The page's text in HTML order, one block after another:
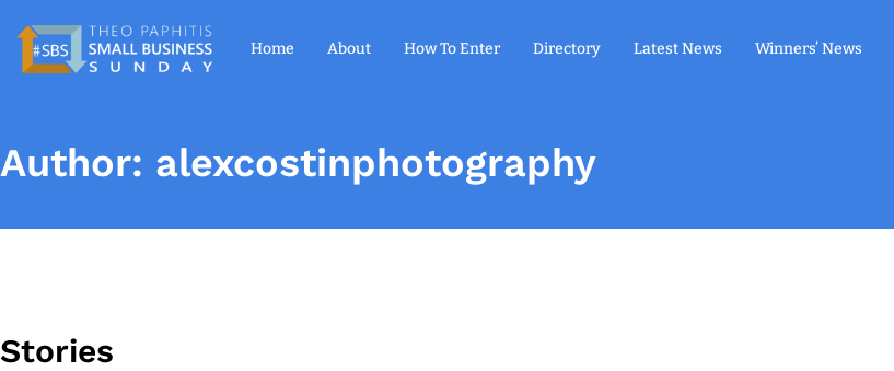
Home About How To Enter Directory Latest News Winners’ News
Author: alexcostinphotography
Stories